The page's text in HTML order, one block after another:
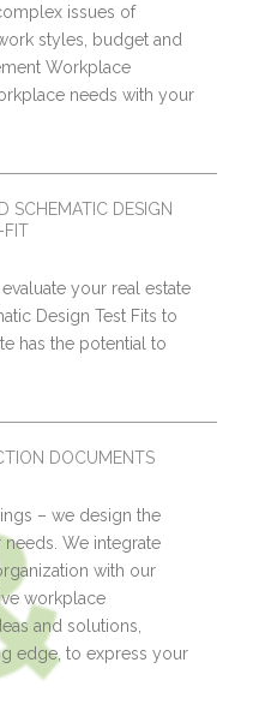
issues of
styles, budget and
Workplace
needs with your
SCHEMATIC DESIGN
FIT
your real estate
Design Test Fits to
has the potential to
DOCUMENTS
– we design the
We integrate
with our
workplace
and solutions,
edge, to express your